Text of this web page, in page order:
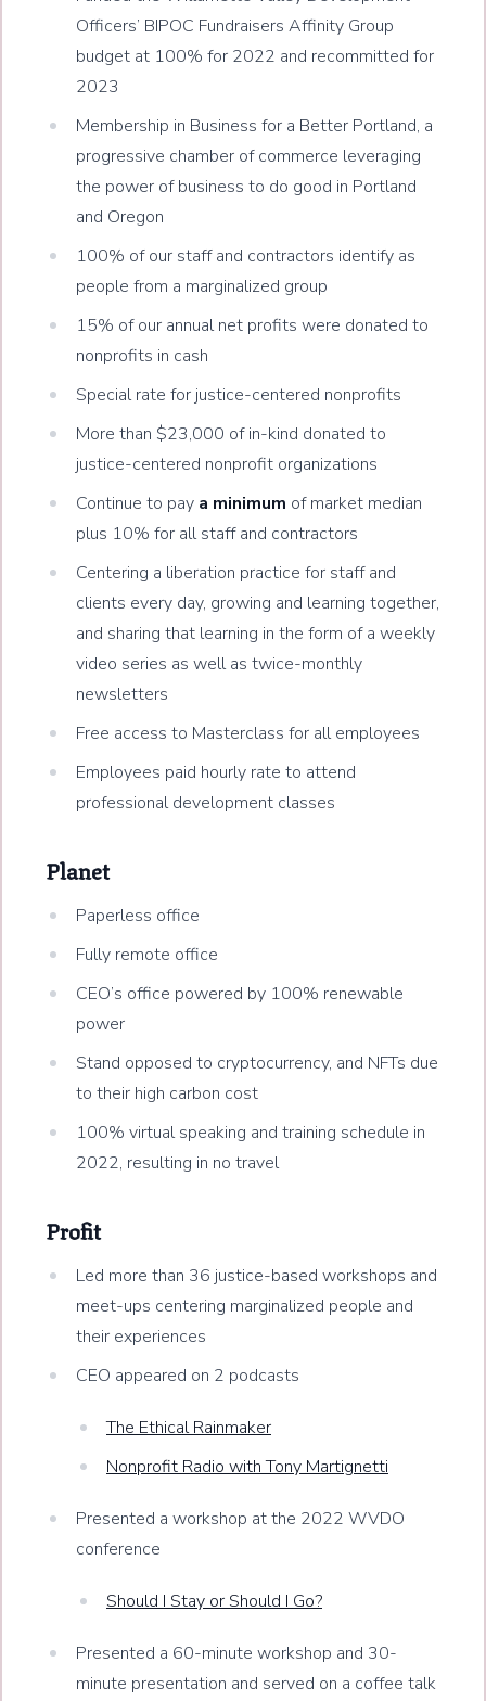
Officers’ BIPOC Fundraisers Affinity Group
budget at 100% for 2022 and recommitted for
2023
Membership in Business for a Better Portland, a
progressive chamber of commerce leveraging
the power of business to do good in Portland
and Oregon
100% of our staff and contractors identify as
people from a marginalized group
15% of our annual net profits were donated to
nonprofits in cash
Special rate for justice-centered nonprofits
More than $23,000 of in-kind donated to
justice-centered nonprofit organizations
Continue to pay a minimum of market median
plus 10% for all staff and contractors
Centering a liberation practice for staff and
clients every day, growing and learning together,
and sharing that learning in the form of a weekly
video series as well as twice-monthly
newsletters
Free access to Masterclass for all employees
Employees paid hourly rate to attend
professional development classes
Planet
Paperless office
Fully remote office
CEO’s office powered by 100% renewable
power
Stand opposed to cryptocurrency, and NFTs due
to their high carbon cost
100% virtual speaking and training schedule in
2022, resulting in no travel
Profit
Led more than 36 justice-based workshops and
meet-ups centering marginalized people and
their experiences
CEO appeared on 2 podcasts
The Ethical Rainmaker
Nonprofit Radio with Tony Martignetti
Presented a workshop at the 2022 WVDO
conference
Should I Stay or Should I Go?
Presented a 60-minute workshop and 30-
minute presentation and served on a coffee talk